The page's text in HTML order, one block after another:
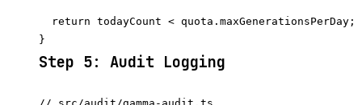
  return todayCount < quota.maxGenerationsPerDay;
Step 5: Audit Logging